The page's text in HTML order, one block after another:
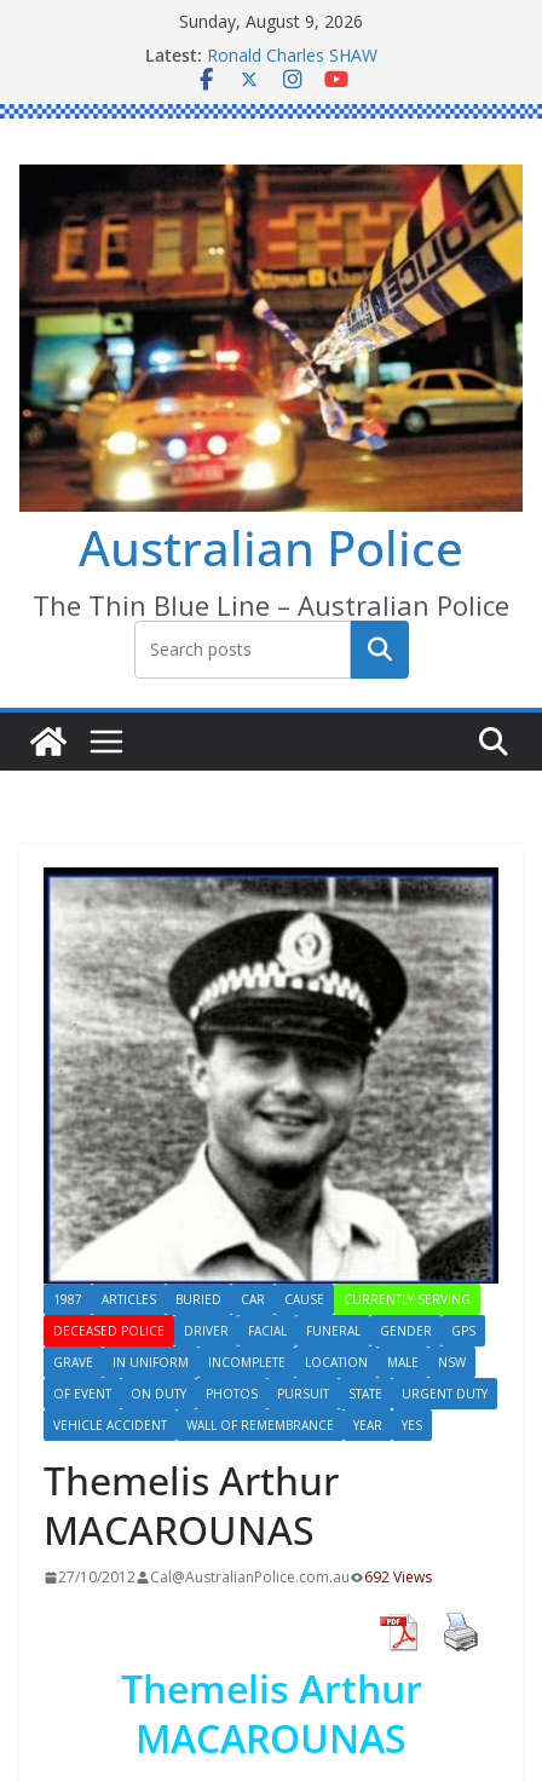
Sunday, August 9, 2026
Latest:
Daniel John BOURKE
Ronald Charles SHAW
Michael John YOUL
Stanley Kenneth SINGLE
Australian Police
The Thin Blue Line – Australian Police
Search
1987 ARTICLES BURIED CAR CAUSE
CURRENTLY SERVING
DECEASED POLICE
DRIVER FACIAL FUNERAL GENDER
GPS
GRAVE
IN UNIFORM INCOMPLETE LOCATION MALE
NSW
OF EVENT
ON DUTY PHOTOS PURSUIT STATE
URGENT DUTY
VEHICLE ACCIDENT
WALL OF REMEMBRANCE YEAR YES
Themelis Arthur
MACAROUNAS
27/10/2012 Cal@AustralianPolice.com.au 692 Views
Themelis Arthur
MACAROUNAS